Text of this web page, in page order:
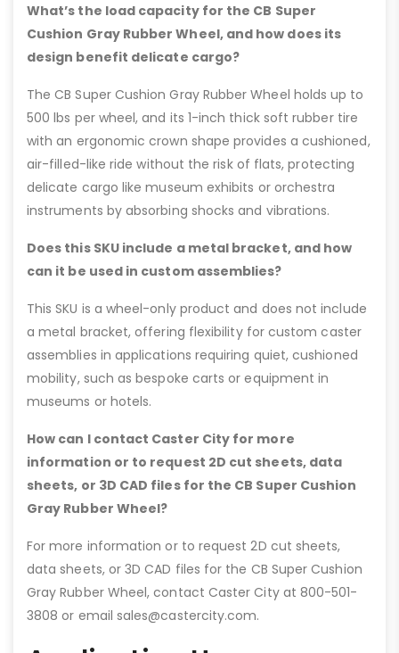
What’s the load capacity for the CB Super
Cushion Gray Rubber Wheel, and how does its
design benefit delicate cargo?
The CB Super Cushion Gray Rubber Wheel holds up to
500 lbs per wheel, and its 1-inch thick soft rubber tire
with an ergonomic crown shape provides a cushioned,
air-filled-like ride without the risk of flats, protecting
delicate cargo like museum exhibits or orchestra
instruments by absorbing shocks and vibrations.
Does this SKU include a metal bracket, and how
can it be used in custom assemblies?
This SKU is a wheel-only product and does not include
a metal bracket, offering flexibility for custom caster
assemblies in applications requiring quiet, cushioned
mobility, such as bespoke carts or equipment in
museums or hotels.
How can I contact Caster City for more
information or to request 2D cut sheets, data
sheets, or 3D CAD files for the CB Super Cushion
Gray Rubber Wheel?
For more information or to request 2D cut sheets,
data sheets, or 3D CAD files for the CB Super Cushion
Gray Rubber Wheel, contact Caster City at 800-501-
3808 or email sales@castercity.com.